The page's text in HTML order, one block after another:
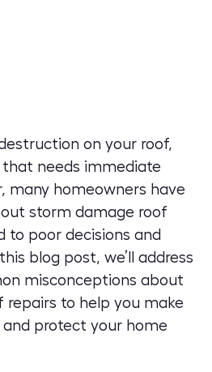
on your roof,
that needs immediate
many homeowners have
storm damage roof
to poor decisions and
blog post, we’ll address
misconceptions about
to help you make
protect your home